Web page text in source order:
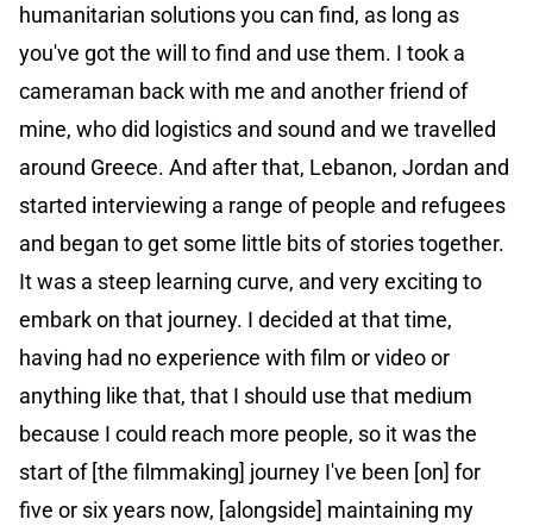
humanitarian solutions you can find, as long as
you've got the will to find and use them. I took a
cameraman back with me and another friend of
mine, who did logistics and sound and we travelled
around Greece. And after that, Lebanon, Jordan and
started interviewing a range of people and refugees
and began to get some little bits of stories together.
It was a steep learning curve, and very exciting to
embark on that journey. I decided at that time,
having had no experience with film or video or
anything like that, that I should use that medium
because I could reach more people, so it was the
start of [the filmmaking] journey I've been [on] for
five or six years now, [alongside] maintaining my